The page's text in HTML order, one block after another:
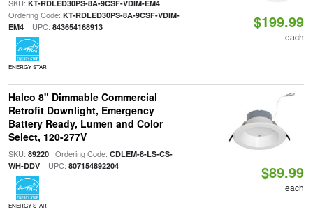
SKU: KT-RDLED30PS-8A-9CSF-VDIM-EM4|
Ordering Code: KT-RDLED30PS-8A-9CSF-VDIM-
EM4| UPC: 843654168913
ENERGY STAR
$199.99
each
Halco 8" Dimmable Commercial
Retrofit Downlight, Emergency
Battery Ready, Lumen and Color
Select, 120-277V
SKU: 89220| Ordering Code: CDLEM-8-LS-CS-
WH-DDV| UPC: 807154892204
ENERGY STAR
$89.99
each